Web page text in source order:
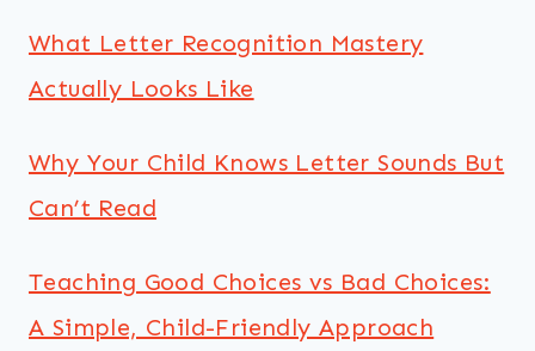
What Letter Recognition Mastery
Actually Looks Like
Why Your Child Knows Letter Sounds But
Can’t Read
Teaching Good Choices vs Bad Choices:
A Simple, Child-Friendly Approach